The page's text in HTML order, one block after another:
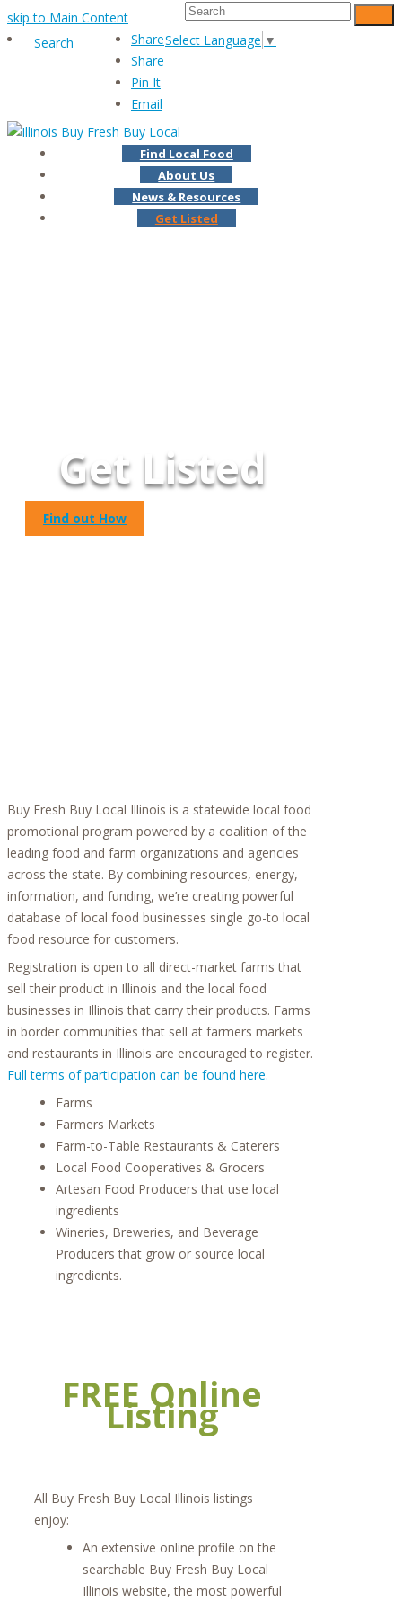
skip to Main Content
Search
Share
Share
Pin It
Email
Select Language ▼
Find Local Food
About Us
News & Resources
Get Listed
Search
Get Listed
Find out How
Buy Fresh Buy Local Illinois is a statewide local food
promotional program powered by a coalition of the
leading food and farm organizations and agencies
across the state. By combining resources, energy,
information, and funding, we’re creating powerful
database of local food businesses single go-to local
food resource for customers.
Registration is open to all direct-market farms that
sell their product in Illinois and the local food
businesses in Illinois that carry their products. Farms
in border communities that sell at farmers markets
and restaurants in Illinois are encouraged to register.
Full terms of participation can be found here.
Farms
Farmers Markets
Farm-to-Table Restaurants & Caterers
Local Food Cooperatives & Grocers
Artesan Food Producers that use local
ingredients
Wineries, Breweries, and Beverage
Producers that grow or source local
ingredients.
FREE Online
Listing
All Buy Fresh Buy Local Illinois listings
enjoy:
An extensive online profile on the
searchable Buy Fresh Buy Local
Illinois website, the most powerful